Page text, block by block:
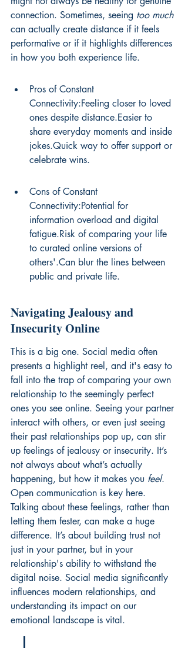
connection. Sometimes, seeing too much
can actually create distance if it feels
performative or if it highlights differences
in how you both experience life.
Pros of Constant
Connectivity:Feeling closer to loved
ones despite distance.Easier to
share everyday moments and inside
jokes.Quick way to offer support or
celebrate wins.
Cons of Constant
Connectivity:Potential for
information overload and digital
fatigue.Risk of comparing your life
to curated online versions of
others'.Can blur the lines between
public and private life.
Navigating Jealousy and
Insecurity Online
This is a big one. Social media often
presents a highlight reel, and it's easy to
fall into the trap of comparing your own
relationship to the seemingly perfect
ones you see online. Seeing your partner
interact with others, or even just seeing
their past relationships pop up, can stir
up feelings of jealousy or insecurity. It’s
not always about what’s actually
happening, but how it makes you feel.
Open communication is key here.
Talking about these feelings, rather than
letting them fester, can make a huge
difference. It’s about building trust not
just in your partner, but in your
relationship's ability to withstand the
digital noise. Social media significantly
influences modern relationships, and
understanding its impact on our
emotional landscape is vital.